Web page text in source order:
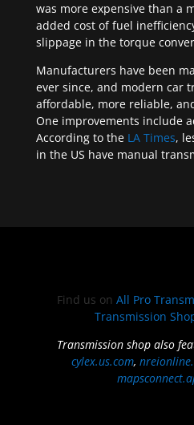
was more expensive than a
added cost of fuel
slippage in the torque
Manufacturers have been
ever since, and modern car
affordable, more reliable,
One improvements include
According to the LA Times,
in the US have manual
Find us on All Pro
Transmission
Transmission shop also
cylex.us.com,